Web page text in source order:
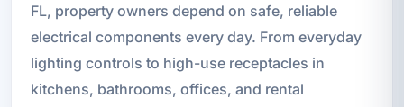
FL, property owners depend on safe, reliable
electrical components every day. From everyday
lighting controls to high-use receptacles in
kitchens, bathrooms, offices, and rental